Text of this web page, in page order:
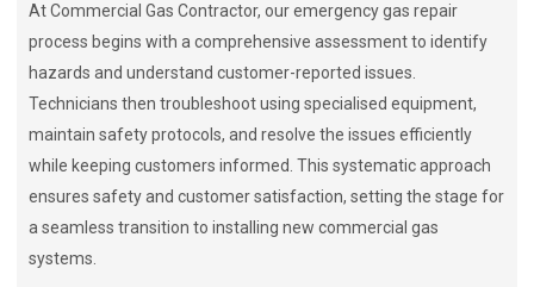
At Commercial Gas Contractor, our emergency gas repair
process begins with a comprehensive assessment to identify
hazards and understand customer-reported issues.
Technicians then troubleshoot using specialised equipment,
maintain safety protocols, and resolve the issues efficiently
while keeping customers informed. This systematic approach
ensures safety and customer satisfaction, setting the stage for
a seamless transition to installing new commercial gas
systems.